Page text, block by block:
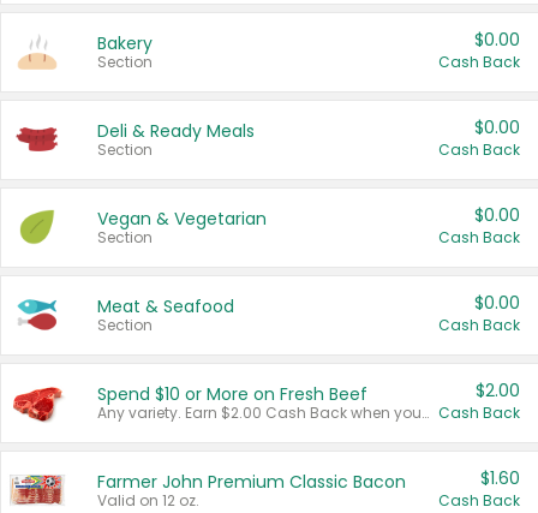
Bakery
Section
$0.00
Cash Back
Deli & Ready Meals
Section
$0.00
Cash Back
Vegan & Vegetarian
Section
$0.00
Cash Back
Meat & Seafood
Section
$0.00
Cash Back
Spend $10 or More on Fresh Beef
Any variety. Earn $2.00 Cash Back when you spend $10 or more before tax and after discounts and coupons in one transaction.
$2.00
Cash Back
Farmer John Premium Classic Bacon
Valid on 12 oz.
$1.60
Cash Back